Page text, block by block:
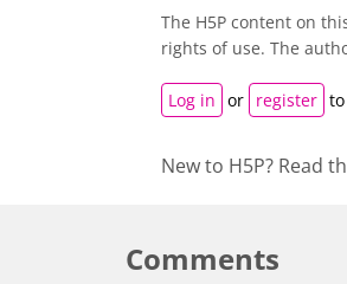
The H5P content on
rights of use. The
Log in or register
New to H5P? Read
Comments